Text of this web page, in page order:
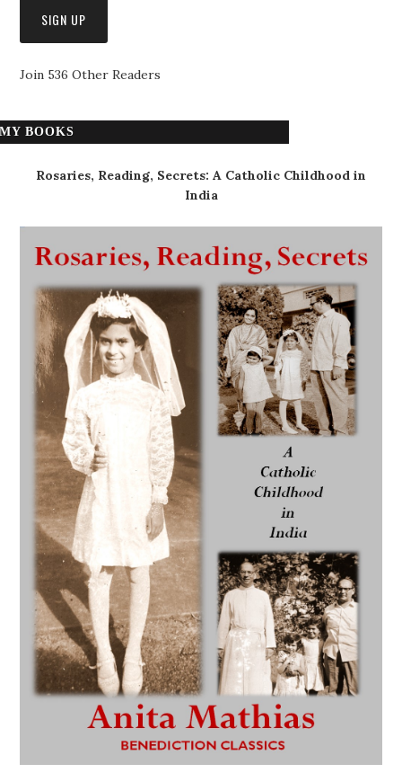
Join 536 Other Readers
MY BOOKS
Rosaries, Reading, Secrets: A Catholic Childhood in
India